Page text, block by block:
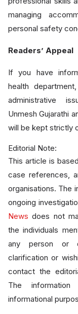
managing
personal safety
Readers’ Appeal
If you have
health
administrative
Unmesh Gujarathi
will be kept strictly
Editorial Note:
This article is
case references,
organisations. The
ongoing
News does not
the individuals
any person or
clarification or
contact the
The
informational